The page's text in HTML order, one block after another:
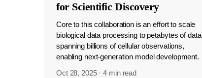
for Scientific Discovery
Core to this collaboration is an effort to scale
biological data processing to petabytes of data
spanning billions of cellular observations,
enabling next-generation model development.
Oct 28, 2025 ·4 min read